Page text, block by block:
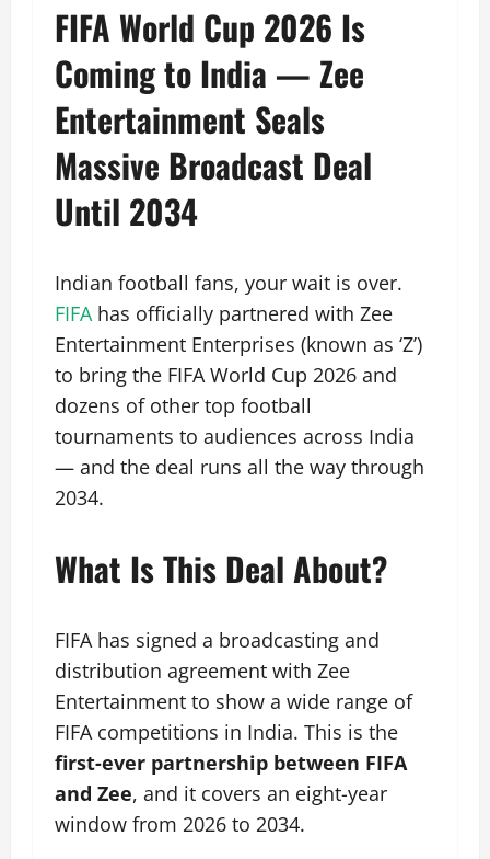
FIFA World Cup 2026 Is
Coming to India — Zee
Entertainment Seals
Massive Broadcast Deal
Until 2034
Indian football fans, your wait is over.
FIFAhas officially partnered with Zee
Entertainment Enterprises (known as ‘Z’)
to bring the FIFA World Cup 2026 and
dozens of other top football
tournaments to audiences across India
— and the deal runs all the way through
2034.
What Is This Deal About?
FIFA has signed a broadcasting and
distribution agreement with Zee
Entertainment to show a wide range of
FIFA competitions in India. This is the
first-ever partnership between FIFA
and Zee, and it covers an eight-year
window from 2026 to 2034.